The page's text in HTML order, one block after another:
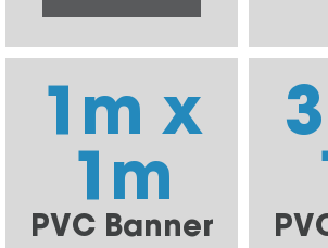
1m x
1m
PVC Banner